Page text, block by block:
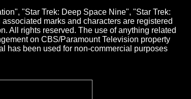
"Star Trek: Deep Space Nine", "Star Trek:
marks and characters are registered
All rights reserved. The use of anything related
on CBS/Paramount Television property
has been used for non-commercial purposes